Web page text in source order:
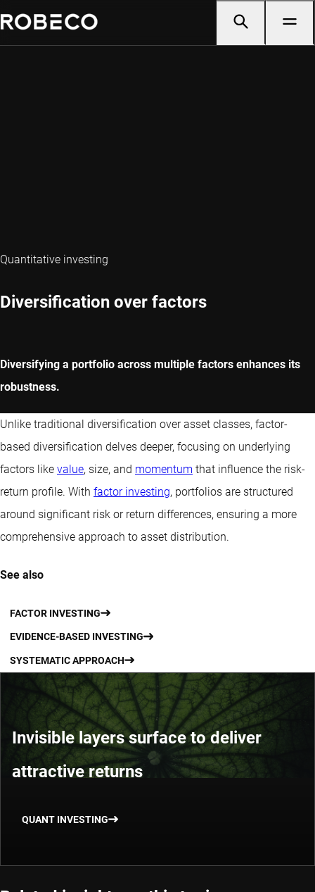
Quantitative investing
Diversification over factors
Diversifying a portfolio across multiple factors enhances its
robustness.
Unlike traditional diversification over asset classes, factor-
based diversification delves deeper, focusing on underlying
factors like value, size, and momentum that influence the risk-
return profile. With factor investing, portfolios are structured
around significant risk or return differences, ensuring a more
comprehensive approach to asset distribution.
See also
FACTOR INVESTING
EVIDENCE-BASED INVESTING
SYSTEMATIC APPROACH
Invisible layers surface to deliver
attractive returns
QUANT INVESTING